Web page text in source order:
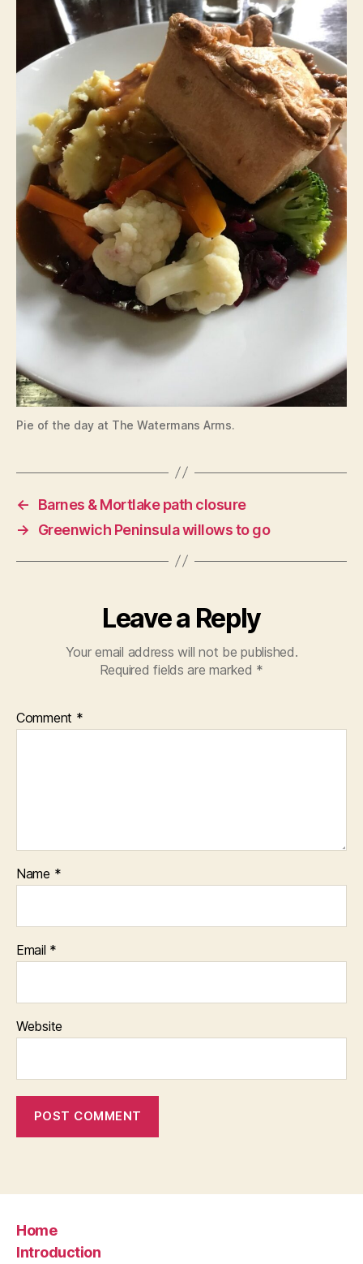
Pie of the day at The Watermans Arms.
←
Barnes & Mortlake path closure
→
Greenwich Peninsula willows to go
Leave a Reply
Your email address will not be published.
Required fields are marked *
Comment *
Name *
Email *
Website
Home
Introduction